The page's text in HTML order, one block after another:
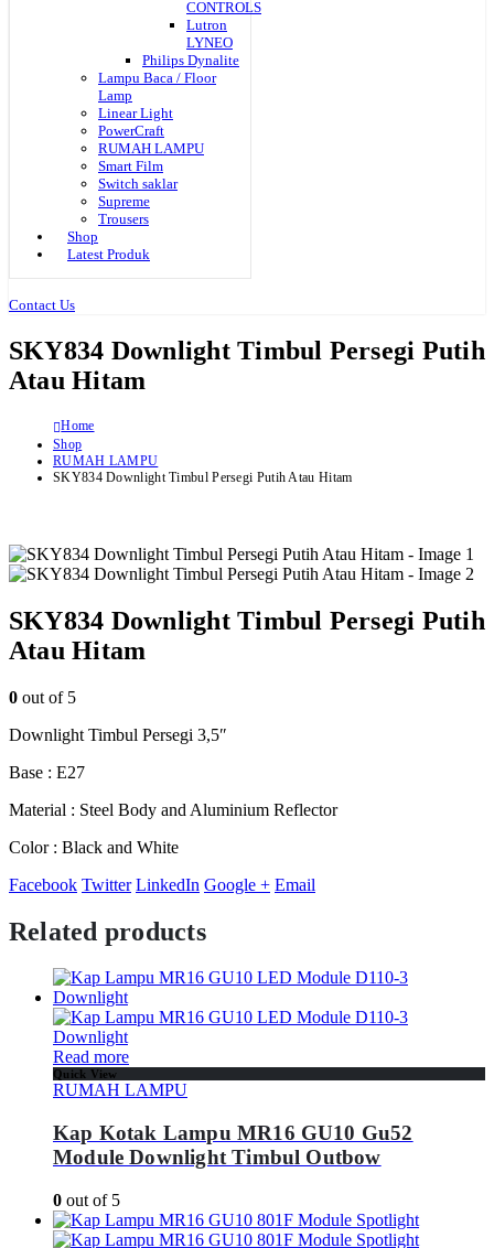
CONTROLS
Lutron
LYNEO
Philips Dynalite
Lampu Baca / Floor
Lamp
Linear Light
PowerCraft
RUMAH LAMPU
Smart Film
Switch saklar
Supreme
Trousers
Shop
Latest Produk
Contact Us
SKY834 Downlight Timbul Persegi Putih
Atau Hitam
Home
Shop
RUMAH LAMPU
SKY834 Downlight Timbul Persegi Putih Atau Hitam
SKY834 Downlight Timbul Persegi Putih
Atau Hitam
0 out of 5
Downlight Timbul Persegi 3,5″
Base : E27
Material : Steel Body and Aluminium Reflector
Color : Black and White
Facebook Twitter LinkedIn Google + Email
Related products
Read more
Quick View
RUMAH LAMPU
Kap Kotak Lampu MR16 GU10 Gu52
Module Downlight Timbul Outbow
0 out of 5